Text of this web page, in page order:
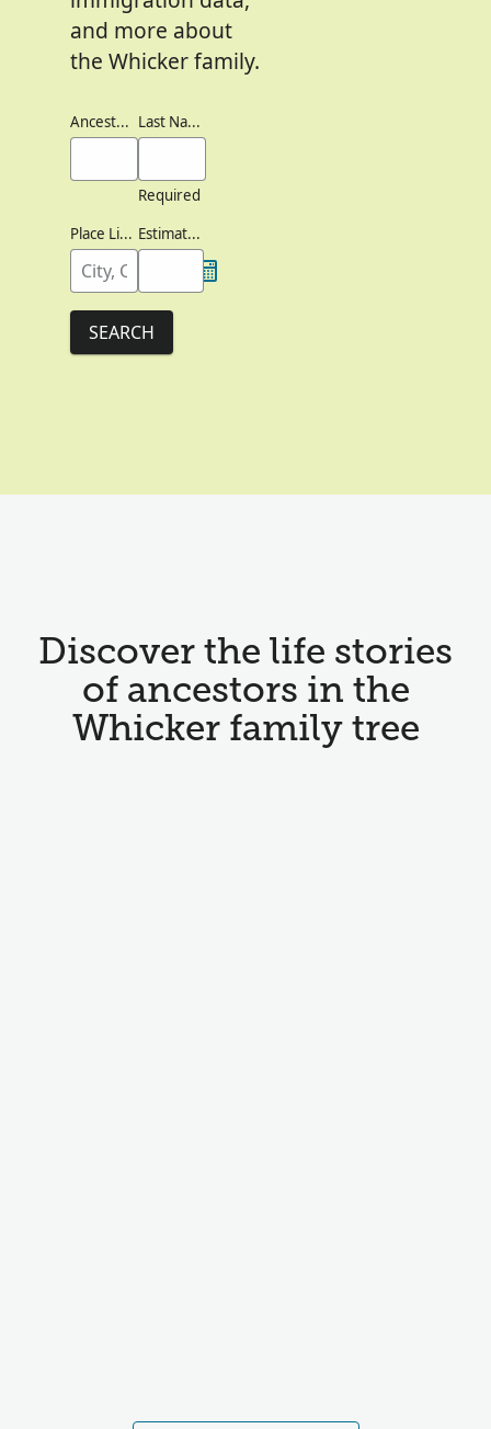
and more about
the Whicker family.
Ancestor's Names Last Names
Required
Place Lived
Estimated Birth Year
SEARCH
Discover the life stories
of ancestors in the
Whicker family tree